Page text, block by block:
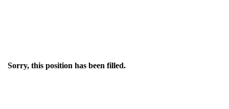
Sorry, this position has been filled.